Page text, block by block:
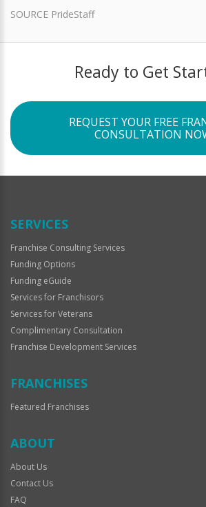
SOURCE PrideStaff
Ready to Get
REQUEST YOUR FREE
CONSULTATION
SERVICES
Franchise Consulting Services
Funding Options
Funding eGuide
Services for Franchisors
Services for Veterans
Complimentary Consultation
Franchise Development Services
FRANCHISES
Featured Franchises
ABOUT
About Us
Contact Us
FAQ